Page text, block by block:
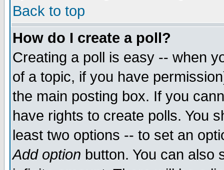
Back to top
How do I create a poll?
Creating a poll is easy -- when
of a topic, if you have
the main posting box. If you
have rights to create polls. You
least two options -- to set an
Add option button. You can also